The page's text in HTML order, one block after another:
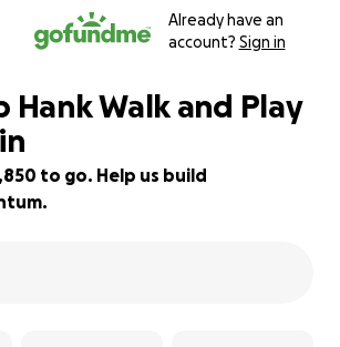
Already have an
account? Sign in
Hank Walk and Play
to go. Help us build